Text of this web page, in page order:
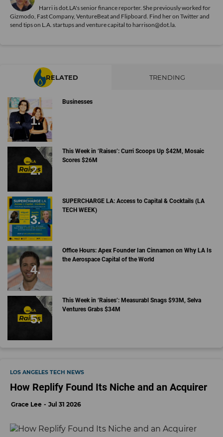
Harri is dot.LA's senior finance reporter. She previously worked for
Gizmodo, Fast Company, VentureBeat and Flipboard. Find heron Twitterand
send tips on L.A. startups and venture capital to harrison@dot.la.
RELATED TRENDING
Businesses
This Week in ‘Raises’: Curri Scoops Up $42M, Mosaic
Scores $26M
SUPERCHARGE LA: Access to Capital & Cocktails (LA
TECH WEEK)
Office Hours: Apex Founder Ian Cinnamon on Why LA Is
the Aerospace Capital of the World
This Week in ‘Raises’: Measurabl Snags $93M, Selva
Ventures Grabs $34M
LOS ANGELES TECH NEWS
How Replify Found Its Niche and an Acquirer
Grace Lee Jul 31 2026